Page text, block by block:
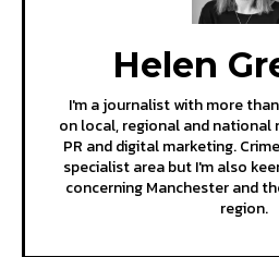
Helen
I'm a journalist with more
on local, regional and national
PR and digital marketing.
specialist area but I'm also
concerning Manchester and
region.